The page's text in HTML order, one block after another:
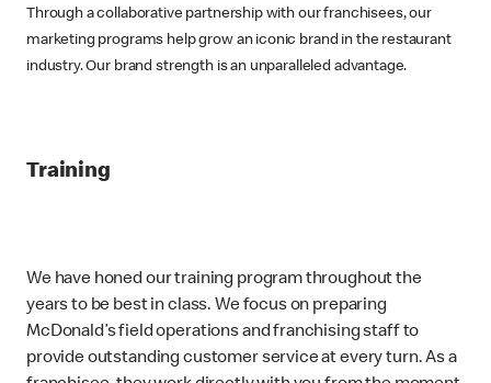
Through a collaborative partnership with our franchisees, our
marketing programs help grow an iconic brand in the restaurant
industry. Our brand strength is an unparalleled advantage.
Training
We have honed our training program throughout the
years to be best in class. We focus on preparing
McDonald’s field operations and franchising staff to
provide outstanding customer service at every turn. As a